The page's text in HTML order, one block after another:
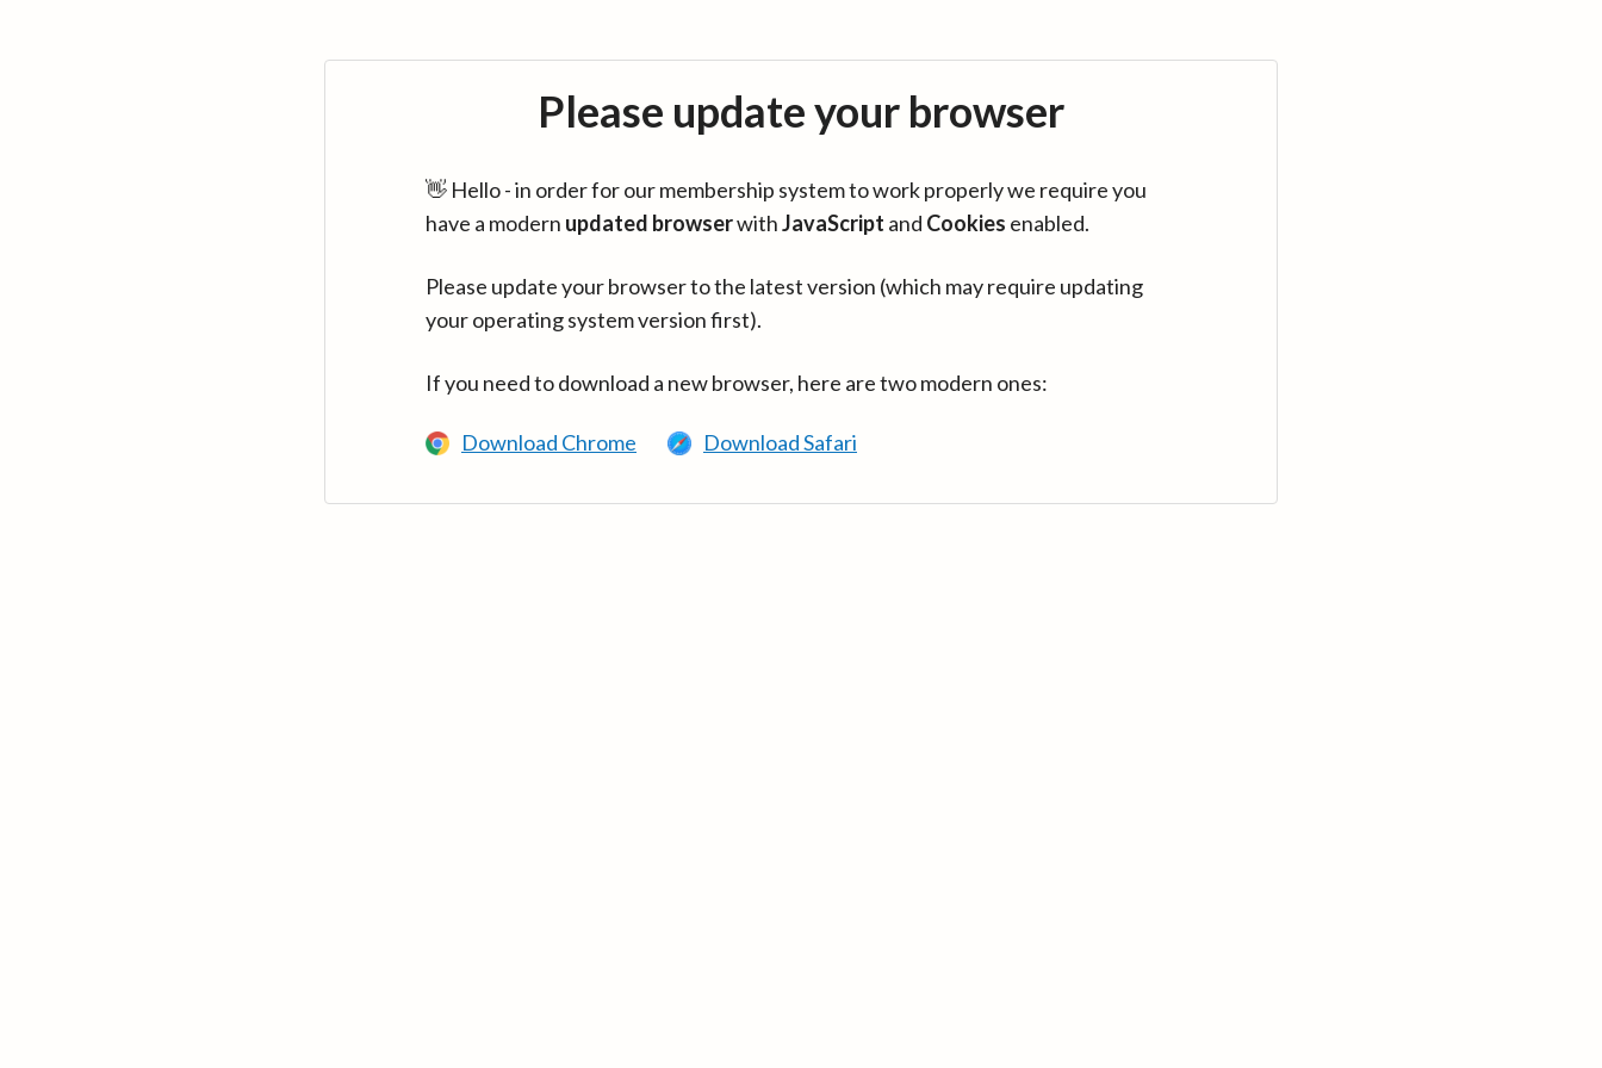
Please update your browser
👋 Hello - in order for our membership system to work properly we require you
have a modern updated browserwithJavaScript and Cookies enabled.
Please update your browser to the latest version (which may require updating
your operating system version first).
If you need to download a new browser, here are two modern ones:
Download Chrome Download Safari